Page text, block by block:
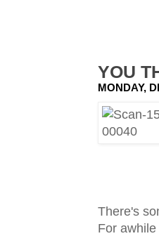
YOU
MONDAY,
There's
For